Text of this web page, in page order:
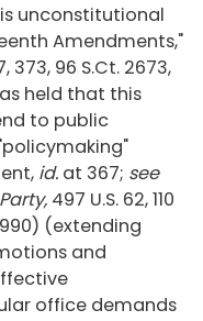
unconstitutional
Amendments,"
373, 96 S.Ct. 2673,
held that this
to public
id. at 367; see
497 U.S. 62, 110
(extending
and
office demands